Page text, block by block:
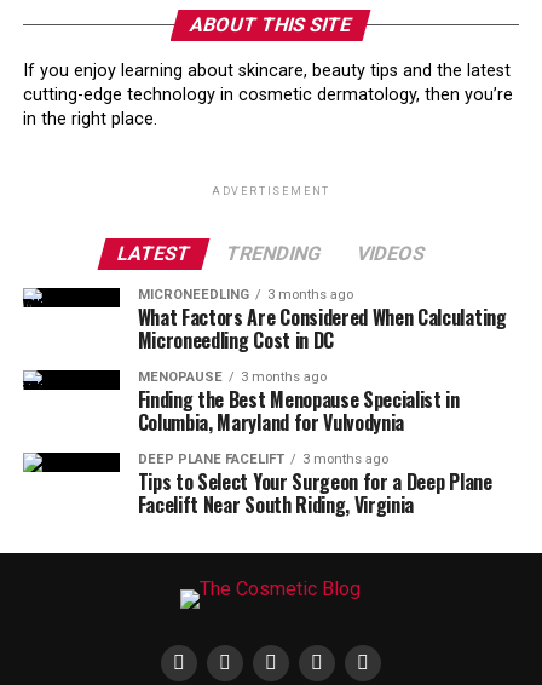
ABOUT THIS SITE
If you enjoy learning about skincare, beauty tips and the latest
cutting-edge technology in cosmetic dermatology, then you’re
in the right place.
ADVERTISEMENT
LATEST TRENDING VIDEOS
MICRONEEDLING 3 months ago
What Factors Are Considered When Calculating
Microneedling Cost in DC
MENOPAUSE 3 months ago
Finding the Best Menopause Specialist in
Columbia, Maryland for Vulvodynia
DEEP PLANE FACELIFT 3 months ago
Tips to Select Your Surgeon for a Deep Plane
Facelift Near South Riding, Virginia